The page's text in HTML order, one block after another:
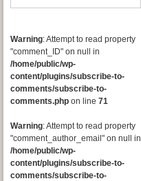
Warning: Attempt to read property
"comment_ID" on null in
/home/public/wp-
content/plugins/subscribe-to-
comments/subscribe-to-
comments.php on line 71
Warning: Attempt to read property
"comment_author_email" on null in
/home/public/wp-
content/plugins/subscribe-to-
comments/subscribe-to-